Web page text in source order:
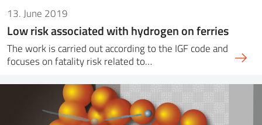
13. June 2019
Low risk associated with hydrogen on ferries
The work is carried out according to the IGF code and
focuses on fatality risk related to…